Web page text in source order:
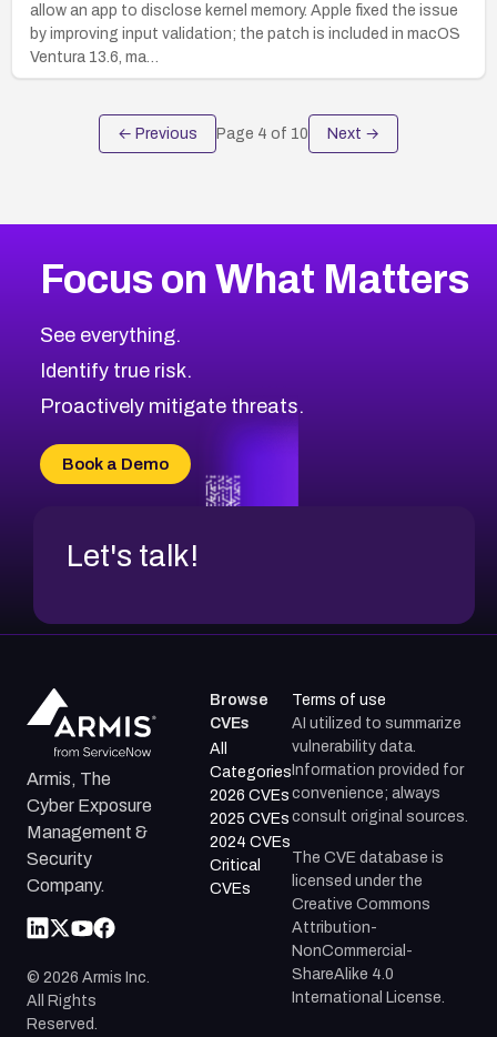
allow an app to disclose kernel memory. Apple fixed the issue
by improving input validation; the patch is included in macOS
Ventura 13.6, ma…
← Previous Page 4 of 10 Next →
Focus on What Matters
See everything.
Identify true risk.
Proactively mitigate threats.
Book a Demo
Let's talk!
Armis, The
Cyber Exposure
Management &
Security
Company.
© 2026 Armis Inc.
All Rights
Reserved.
Browse
CVEs
All
Categories
2026 CVEs
2025 CVEs
2024 CVEs
Critical
CVEs
Terms of use
AI utilized to summarize
vulnerability data.
Information provided for
convenience; always
consult original sources.
The CVE database is
licensed under the
Creative Commons
Attribution-
NonCommercial-
ShareAlike 4.0
International License.